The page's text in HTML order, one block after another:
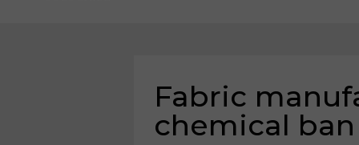
Fabric
chemical ban